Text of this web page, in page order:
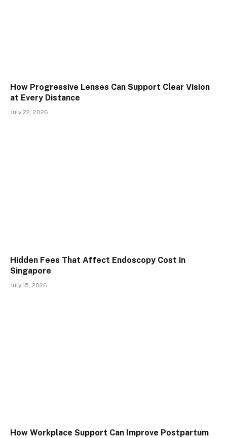
How Progressive Lenses Can Support Clear Vision
at Every Distance
July 22, 2026
Hidden Fees That Affect Endoscopy Cost in
Singapore
July 15, 2026
How Workplace Support Can Improve Postpartum